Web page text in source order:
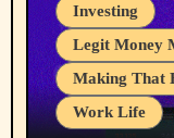
Investing
Legit Money
Making That
Work Life